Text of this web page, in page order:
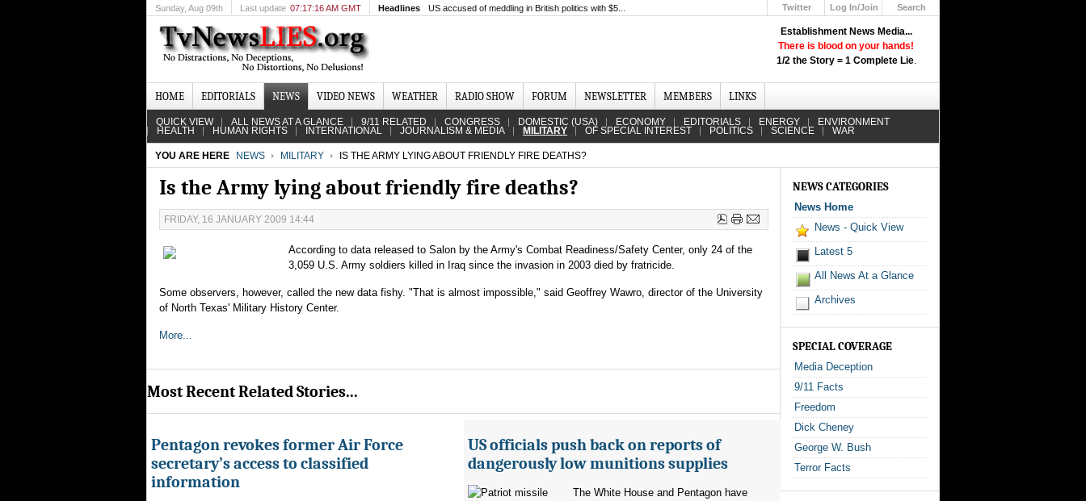
Establishment News Media...
There is blood on your hands!
1/2 the Story = 1 Complete Lie.
Sunday, Aug 09th Last update 07:17:16 AM GMT Headlines US accused of meddling in British politics with $5... Twitter
Log In/Join
Search
HOME EDITORIALS NEWS VIDEO NEWS WEATHER RADIO SHOW FORUM NEWSLETTER MEMBERS LINKS
QUICK VIEW ALL NEWS AT A GLANCE 9/11 RELATED CONGRESS DOMESTIC (USA) ECONOMY EDITORIALS ENERGY ENVIRONMENT
HEALTH HUMAN RIGHTS INTERNATIONAL JOURNALISM & MEDIA MILITARY OF SPECIAL INTEREST POLITICS SCIENCE WAR
YOU ARE HERE NEWS MILITARY IS THE ARMY LYING ABOUT FRIENDLY FIRE DEATHS?
Is the Army lying about friendly fire deaths?
FRIDAY, 16 JANUARY 2009 14:44
According to data released to Salon by the Army's Combat Readiness/Safety Center, only 24 of the
3,059 U.S. Army soldiers killed in Iraq since the invasion in 2003 died by fratricide.
Some observers, however, called the new data fishy. "That is almost impossible," said Geoffrey Wawro, director of the University
of North Texas' Military History Center.
More...
Most Recent Related Stories...
Pentagon revokes former Air Force
secretary’s access to classified
information
US officials push back on reports of
dangerously low munitions supplies
The White House and Pentagon have
NEWS CATEGORIES
News Home
News - Quick View
Latest 5
All News At a Glance
Archives
SPECIAL COVERAGE
Media Deception
9/11 Facts
Freedom
Dick Cheney
George W. Bush
Terror Facts